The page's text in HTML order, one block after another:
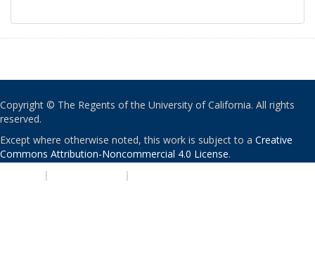
Copyright © The Regents of the University of California. All rights
reserved.
Except where otherwise noted, this work is subject to a Creative
Commons Attribution-Noncommercial 4.0 License.
| |